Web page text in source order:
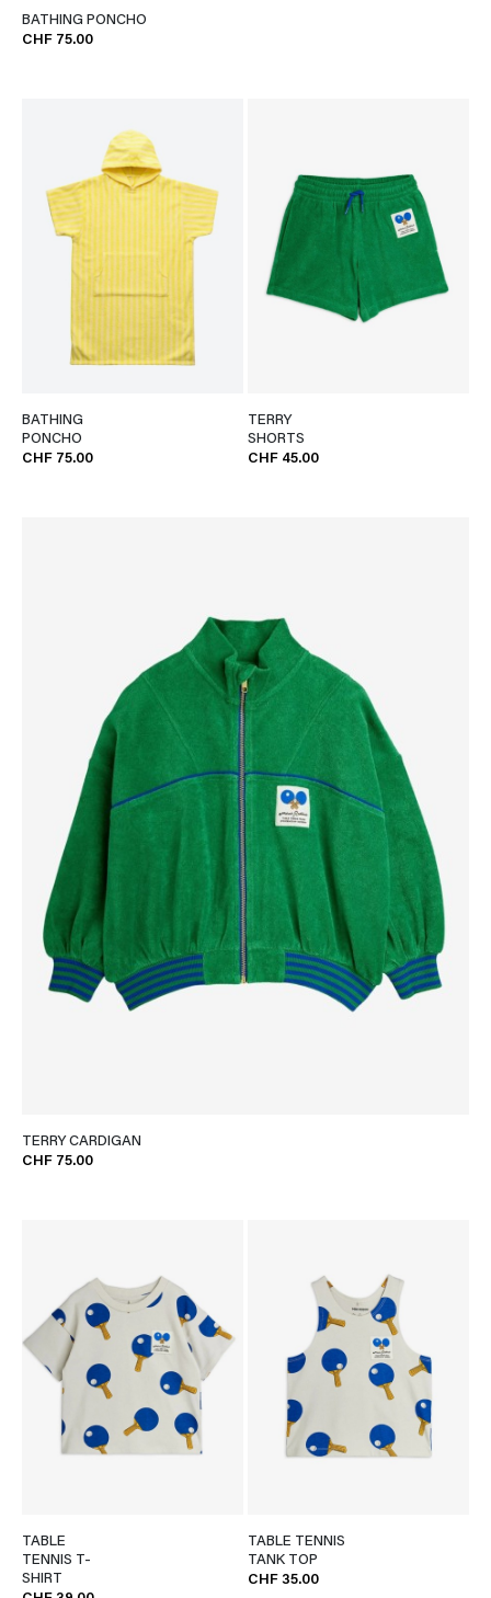
BATHING PONCHO
CHF 75.00
BATHING
PONCHO
CHF 75.00
TERRY
SHORTS
CHF 45.00
TERRY CARDIGAN
CHF 75.00
TABLE
TENNIS T-
SHIRT
TABLE TENNIS
TANK TOP
CHF 35.00